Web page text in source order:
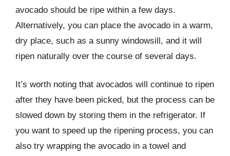
avocado should be ripe within a few days.
Alternatively, you can place the avocado in a warm,
dry place, such as a sunny windowsill, and it will
ripen naturally over the course of several days.
It’s worth noting that avocados will continue to ripen
after they have been picked, but the process can be
slowed down by storing them in the refrigerator. If
you want to speed up the ripening process, you can
also try wrapping the avocado in a towel and